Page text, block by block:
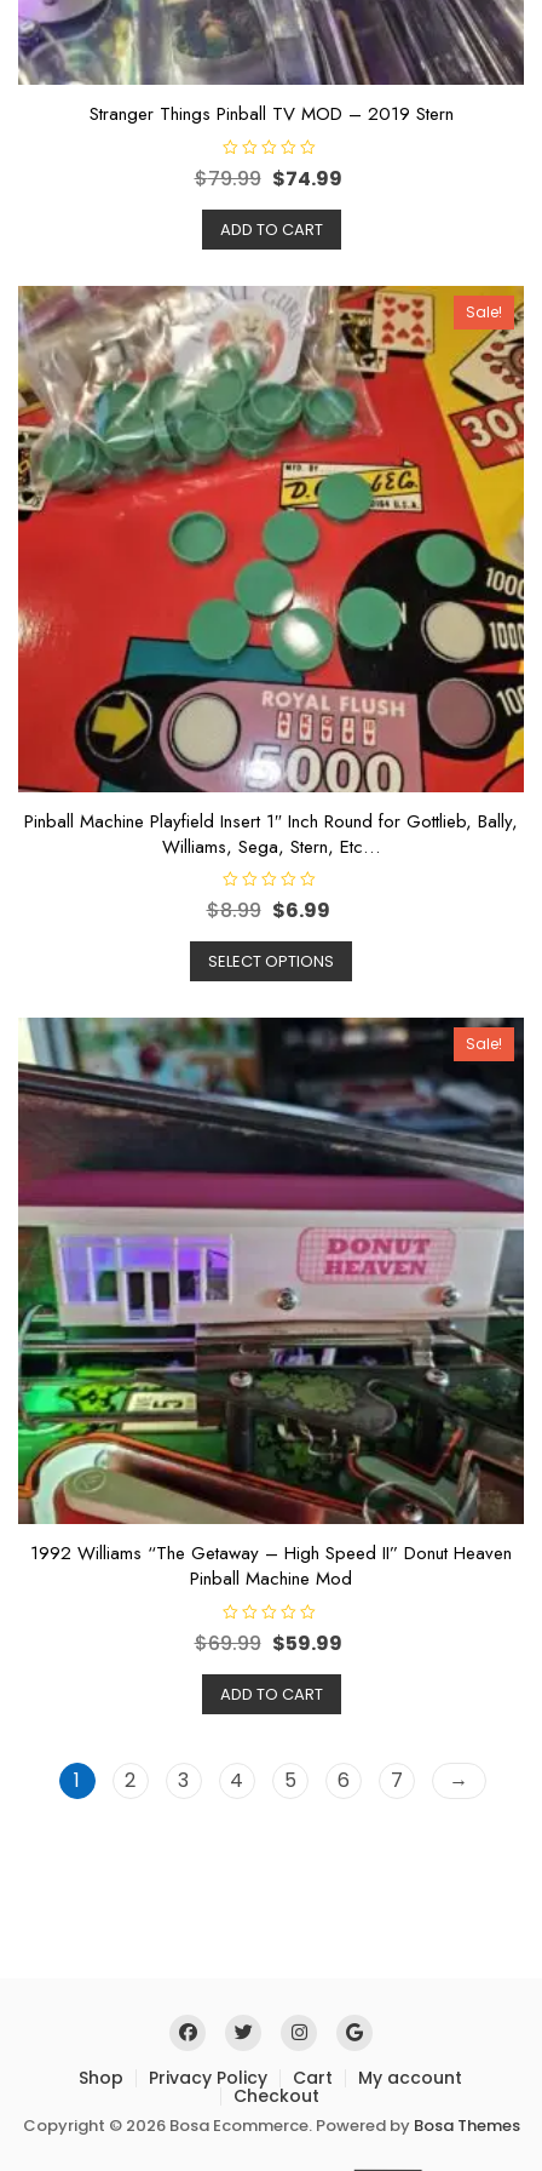
Stranger Things Pinball TV MOD – 2019 Stern
R
a
e
d
t
o
5
$79.99 $74.99
ADD TO CART
Sale!
Pinball Machine Playfield Insert 1″ Inch Round for Gottlieb, Bally,
Williams, Sega, Stern, Etc…
R
a
e
d
t
f
5
$8.99 $6.99
SELECT OPTIONS
Sale!
1992 Williams “The Getaway – High Speed II” Donut Heaven
Pinball Machine Mod
R
a
e
d
o
5
$69.99 $59.99
ADD TO CART
1 2 3 4 5 6 7 →
Shop Privacy Policy Cart My account
Checkout
Copyright © 2026 Bosa Ecommerce. Powered by Bosa Themes